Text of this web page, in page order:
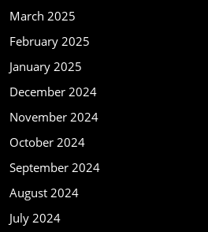
March 2025
February 2025
January 2025
December 2024
November 2024
October 2024
September 2024
August 2024
July 2024